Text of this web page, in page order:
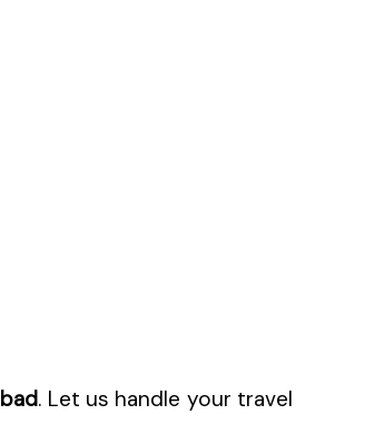
. Let us handle your travel